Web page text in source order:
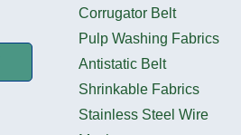
Corrugator Belt
Pulp Washing Fabrics
Antistatic Belt
Shrinkable Fabrics
Stainless Steel Wire